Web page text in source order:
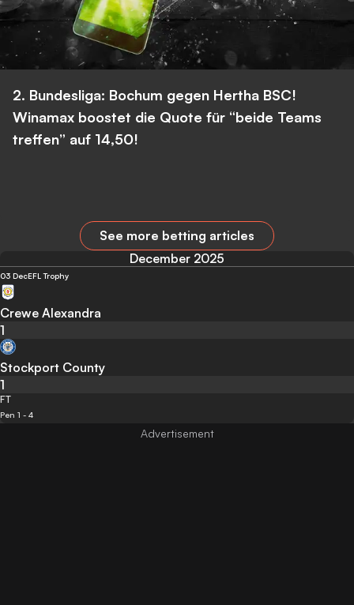
2. Bundesliga: Bochum gegen Hertha BSC!
Winamax boostet die Quote für “beide Teams
treffen” auf 14,50!
See more betting articles
December 2025
03 DecEFL Trophy
Crewe Alexandra
1
Stockport County
1
FT
Pen 1 - 4